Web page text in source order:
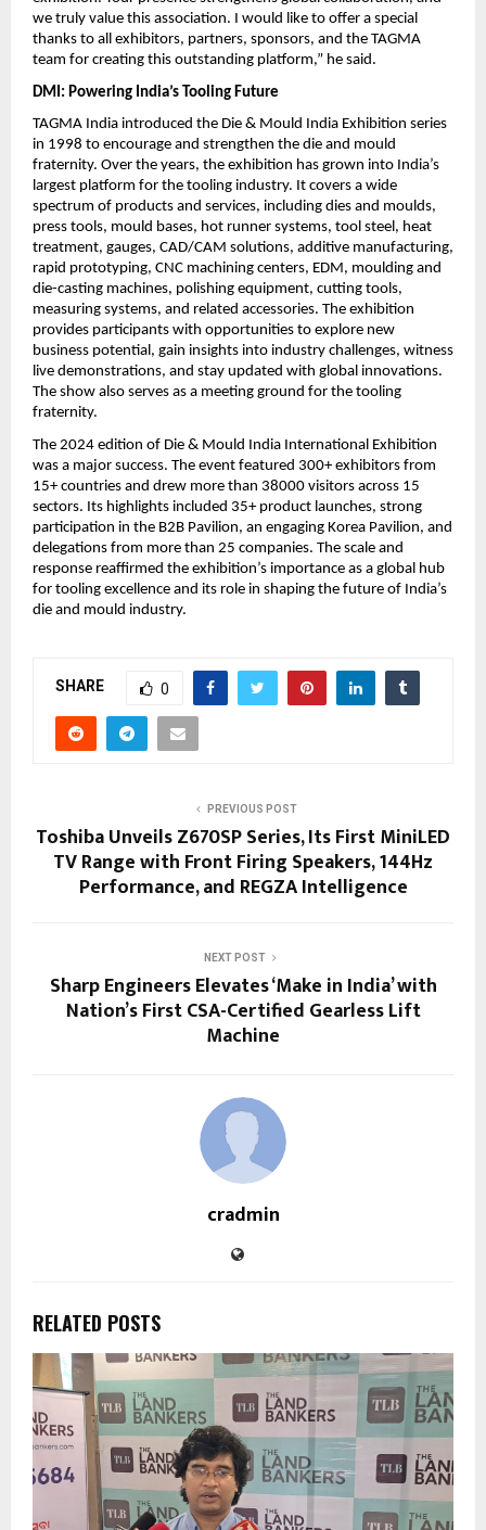
we truly value this association. I would like to offer a special
thanks to all exhibitors, partners, sponsors, and the TAGMA
team for creating this outstanding platform,” he said.
DMI: Powering India’s Tooling Future
TAGMA India introduced the Die & Mould India Exhibition series
in 1998 to encourage and strengthen the die and mould
fraternity. Over the years, the exhibition has grown into India’s
largest platform for the tooling industry. It covers a wide
spectrum of products and services, including dies and moulds,
press tools, mould bases, hot runner systems, tool steel, heat
treatment, gauges, CAD/CAM solutions, additive manufacturing,
rapid prototyping, CNC machining centers, EDM, moulding and
die-casting machines, polishing equipment, cutting tools,
measuring systems, and related accessories. The exhibition
provides participants with opportunities to explore new
business potential, gain insights into industry challenges, witness
live demonstrations, and stay updated with global innovations.
The show also serves as a meeting ground for the tooling
fraternity.
The 2024 edition of Die & Mould India International Exhibition
was a major success. The event featured 300+ exhibitors from
15+ countries and drew more than 38000 visitors across 15
sectors. Its highlights included 35+ product launches, strong
participation in the B2B Pavilion, an engaging Korea Pavilion, and
delegations from more than 25 companies. The scale and
response reaffirmed the exhibition’s importance as a global hub
for tooling excellence and its role in shaping the future of India’s
die and mould industry.
SHARE 0
PREVIOUS POST
Toshiba Unveils Z670SP Series, Its First MiniLED
TV Range with Front Firing Speakers, 144Hz
Performance, and REGZA Intelligence
NEXT POST
Sharp Engineers Elevates ‘Make in India’ with
Nation’s First CSA-Certified Gearless Lift
Machine
cradmin
RELATED POSTS